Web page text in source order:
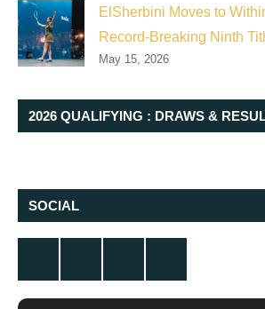
ElSherbini Moves to
Record-Breaking Ninth
May 15, 2026
2026 QUALIFYING : DRAWS &
SOCIAL